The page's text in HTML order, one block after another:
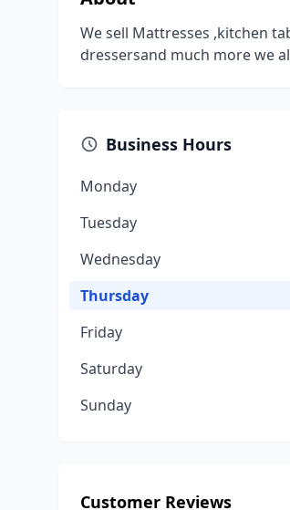
We sell Mattresses ,kitchen
dressersand much more we
Business Hours
Monday
Tuesday
Wednesday
Thursday
Friday
Saturday
Sunday
Customer Reviews